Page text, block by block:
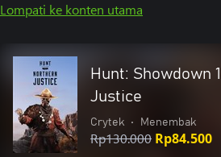
Lompati ke konten utama
Hunt: Showdown
Justice
Crytek • Menembak
Rp130.000 Rp84.500